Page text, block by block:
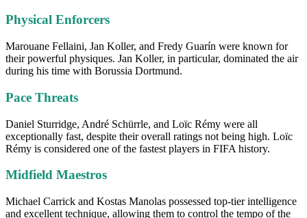
Physical Enforcers
Marouane Fellaini, Jan Koller, and Fredy Guarín were known for
their powerful physiques. Jan Koller, in particular, dominated the air
during his time with Borussia Dortmund.
Pace Threats
Daniel Sturridge, André Schürrle, and Loïc Rémy were all
exceptionally fast, despite their overall ratings not being high. Loïc
Rémy is considered one of the fastest players in FIFA history.
Midfield Maestros
Michael Carrick and Kostas Manolas possessed top-tier intelligence
and excellent technique, allowing them to control the tempo of the